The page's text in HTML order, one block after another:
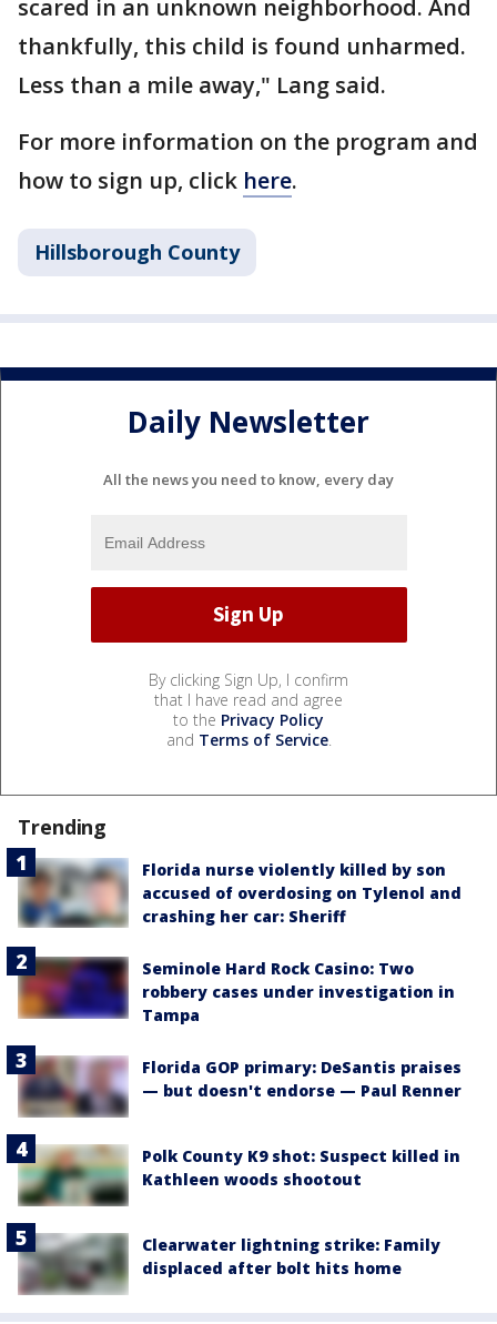
scared in an unknown neighborhood. And
thankfully, this child is found unharmed.
Less than a mile away," Lang said.
For more information on the program and
how to sign up, click here.
Hillsborough County
Daily Newsletter
All the news you need to know, every day
By clicking Sign Up, I confirm
that I have read and agree
to the Privacy Policy
and Terms of Service.
Trending
Florida nurse violently killed by son
accused of overdosing on Tylenol and
crashing her car: Sheriff
Seminole Hard Rock Casino: Two
robbery cases under investigation in
Tampa
Florida GOP primary: DeSantis praises
— but doesn't endorse — Paul Renner
Polk County K9 shot: Suspect killed in
Kathleen woods shootout
Clearwater lightning strike: Family
displaced after bolt hits home